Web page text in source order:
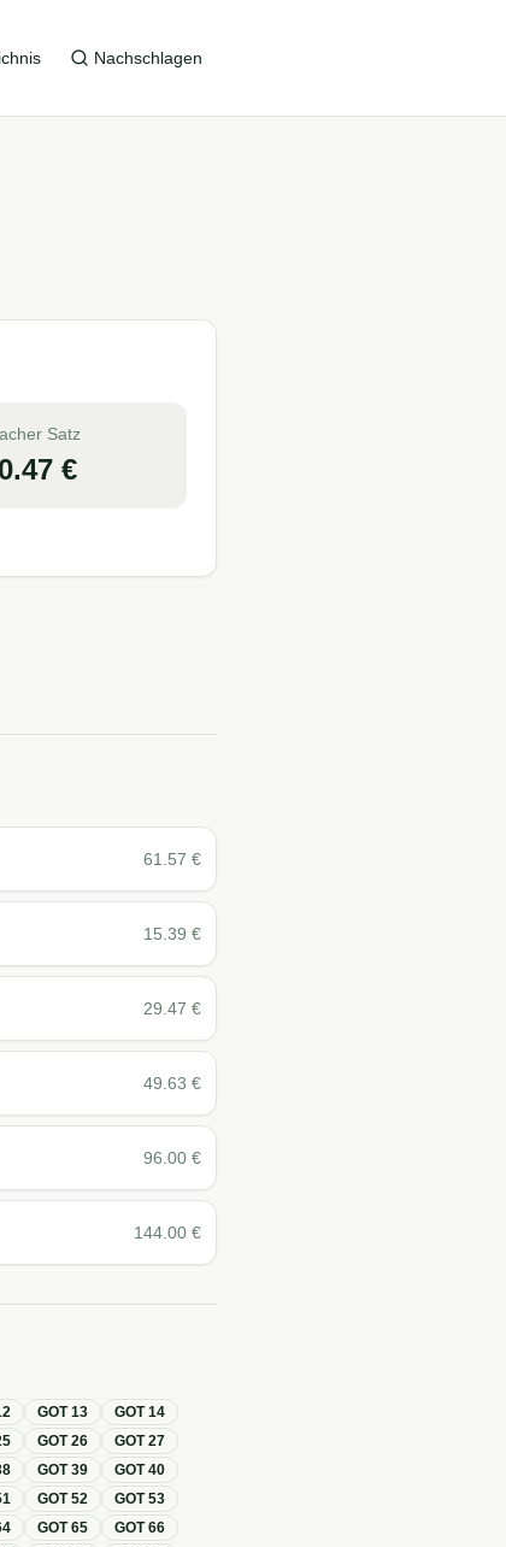
Nachschlagen
Satz
€
61.57 €
15.39 €
29.47 €
49.63 €
96.00 €
144.00 €
GOT13 GOT14
GOT26 GOT27
GOT39 GOT40
GOT52 GOT53
GOT65 GOT66